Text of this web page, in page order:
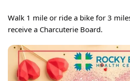
Walk 1 mile or ride a bike for 3
receive a Charcuterie Board.